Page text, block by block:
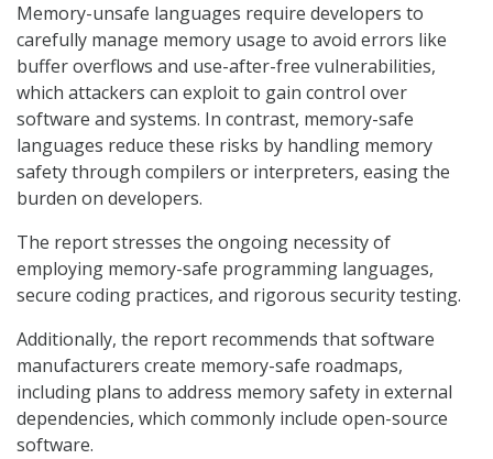
Memory-unsafe languages require developers to
carefully manage memory usage to avoid errors like
buffer overflows and use-after-free vulnerabilities,
which attackers can exploit to gain control over
software and systems. In contrast, memory-safe
languages reduce these risks by handling memory
safety through compilers or interpreters, easing the
burden on developers.
The report stresses the ongoing necessity of
employing memory-safe programming languages,
secure coding practices, and rigorous security testing.
Additionally, the report recommends that software
manufacturers create memory-safe roadmaps,
including plans to address memory safety in external
dependencies, which commonly include open-source
software.